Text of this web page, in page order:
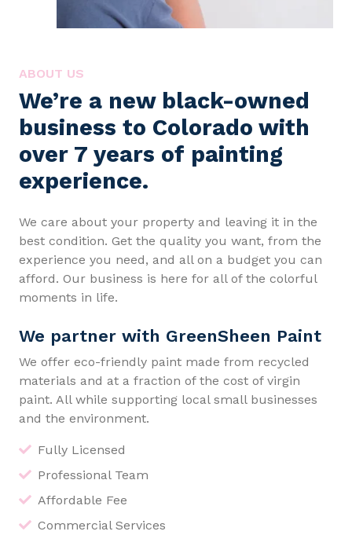
ABOUT US
We’re a new black-owned
business to Colorado with
over 7 years of painting
experience.
We care about your property and leaving it in the
best condition. Get the quality you want, from the
experience you need, and all on a budget you can
afford. Our business is here for all of the colorful
moments in life.
We partner with GreenSheen Paint
We offer eco-friendly paint made from recycled
materials and at a fraction of the cost of virgin
paint. All while supporting local small businesses
and the environment.
Fully Licensed
Professional Team
Affordable Fee
Commercial Services